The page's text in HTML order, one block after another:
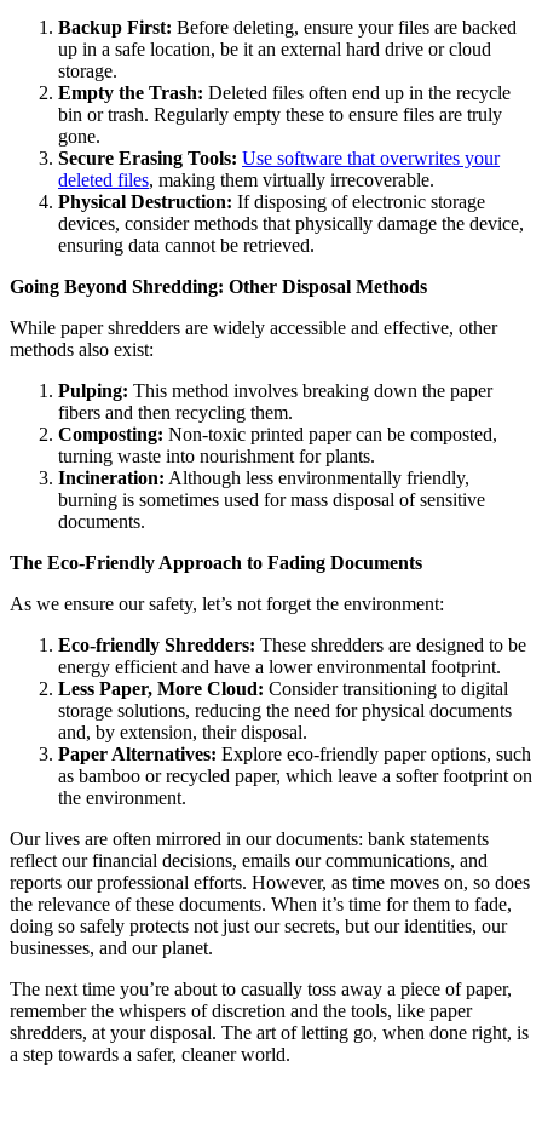
Backup First: Before deleting, ensure your files are backed
up in a safe location, be it an external hard drive or cloud
storage.
Empty the Trash: Deleted files often end up in the recycle
bin or trash. Regularly empty these to ensure files are truly
gone.
Secure Erasing Tools: Use software that overwrites your
deleted files, making them virtually irrecoverable.
Physical Destruction: If disposing of electronic storage
devices, consider methods that physically damage the device,
ensuring data cannot be retrieved.
Going Beyond Shredding: Other Disposal Methods
While paper shredders are widely accessible and effective, other
methods also exist:
Pulping: This method involves breaking down the paper
fibers and then recycling them.
Composting: Non-toxic printed paper can be composted,
turning waste into nourishment for plants.
Incineration: Although less environmentally friendly,
burning is sometimes used for mass disposal of sensitive
documents.
The Eco-Friendly Approach to Fading Documents
As we ensure our safety, let’s not forget the environment:
Eco-friendly Shredders: These shredders are designed to be
energy efficient and have a lower environmental footprint.
Less Paper, More Cloud: Consider transitioning to digital
storage solutions, reducing the need for physical documents
and, by extension, their disposal.
Paper Alternatives: Explore eco-friendly paper options, such
as bamboo or recycled paper, which leave a softer footprint on
the environment.
Our lives are often mirrored in our documents: bank statements
reflect our financial decisions, emails our communications, and
reports our professional efforts. However, as time moves on, so does
the relevance of these documents. When it’s time for them to fade,
doing so safely protects not just our secrets, but our identities, our
businesses, and our planet.
The next time you’re about to casually toss away a piece of paper,
remember the whispers of discretion and the tools, like paper
shredders, at your disposal. The art of letting go, when done right, is
a step towards a safer, cleaner world.